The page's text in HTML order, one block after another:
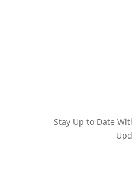
Stay Up to Date